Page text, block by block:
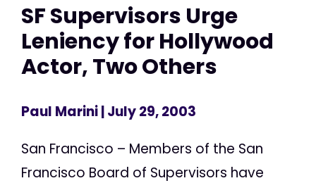
SF Supervisors Urge
Leniency for Hollywood
Actor, Two Others
Paul Marini| July 29, 2003
San Francisco – Members of the San
Francisco Board of Supervisors have